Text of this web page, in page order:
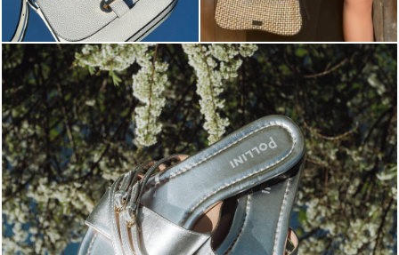
Blending sass and class, the Echos mule in silver is...